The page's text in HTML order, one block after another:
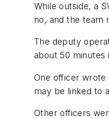
While outside, a
no, and the team
The deputy
about 50 minutes
One officer wrote
may be linked to
Other officers